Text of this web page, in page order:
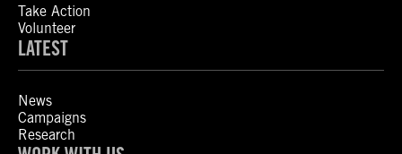
Take Action
Volunteer
LATEST
News
Campaigns
Research